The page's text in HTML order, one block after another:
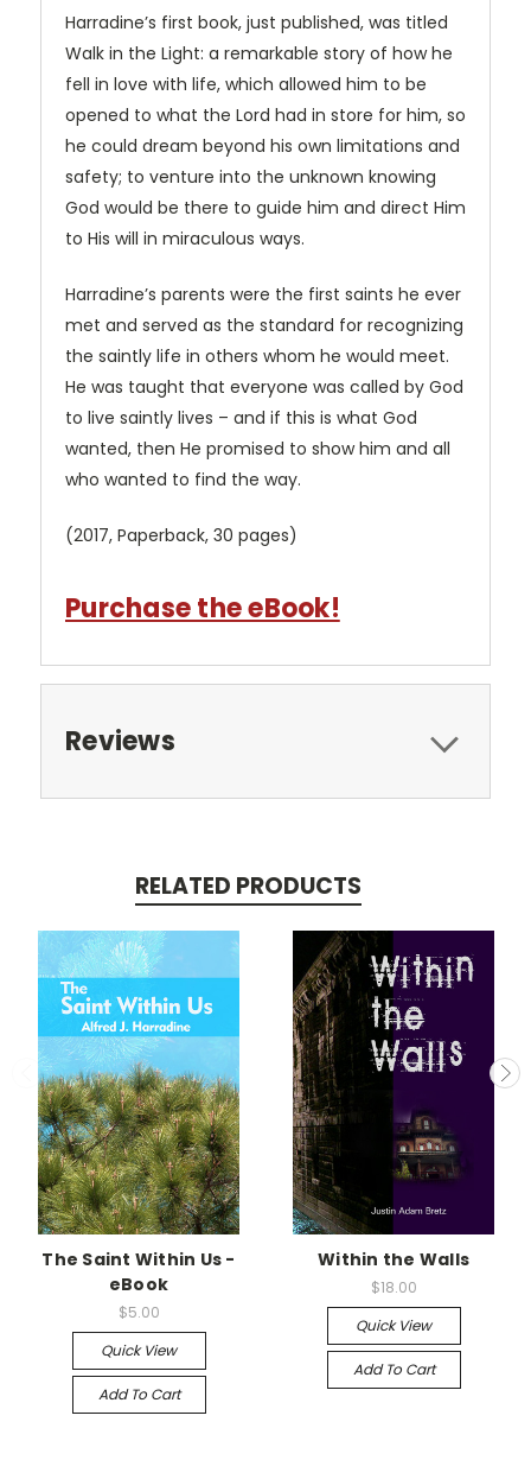
Harradine’s first book, just published, was titled
Walk in the Light: a remarkable story of how he
fell in love with life, which allowed him to be
opened to what the Lord had in store for him, so
he could dream beyond his own limitations and
safety; to venture into the unknown knowing
God would be there to guide him and direct Him
to His will in miraculous ways.
Harradine’s parents were the first saints he ever
met and served as the standard for recognizing
the saintly life in others whom he would meet.
He was taught that everyone was called by God
to live saintly lives – and if this is what God
wanted, then He promised to show him and all
who wanted to find the way.
(2017, Paperback, 30 pages)
Purchase the eBook!
Reviews
RELATED PRODUCTS
The Saint Within Us -
eBook
$5.00
Quick View
Add To Cart
Within the Walls
$18.00
Quick View
Add To Cart